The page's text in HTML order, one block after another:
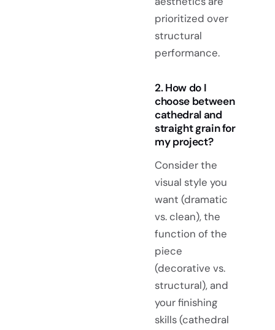
prioritized over
structural
performance.
2. How do I
choose between
cathedral and
straight grain for
my project?
Consider the
visual style you
want (dramatic
vs. clean), the
function of the
piece
(decorative vs.
structural), and
your finishing
skills (cathedral